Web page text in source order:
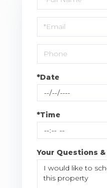
a
Visit
*Date
*Time
Your Questions